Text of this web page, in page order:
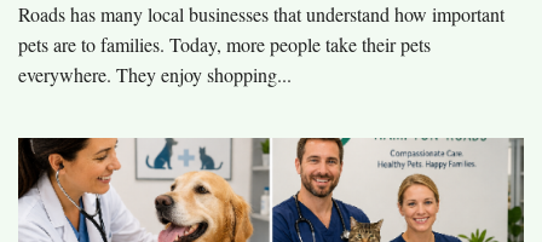
Roads has many local businesses that understand how important
pets are to families. Today, more people take their pets
everywhere. They enjoy shopping...